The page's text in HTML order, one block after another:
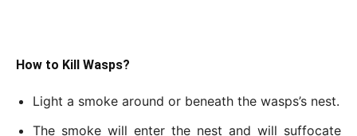
How to Kill Wasps?
Light a smoke around or beneath the wasps’s nest.
The smoke will enter the nest and will suffocate